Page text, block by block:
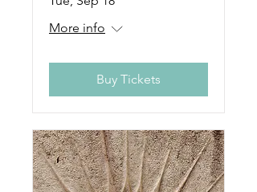
More info
Buy Tickets